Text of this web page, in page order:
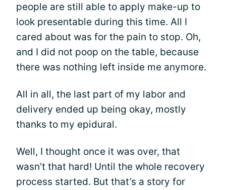
people are still able to apply make-up to
look presentable during this time. All I
cared about was for the pain to stop. Oh,
and I did not poop on the table, because
there was nothing left inside me anymore.
All in all, the last part of my labor and
delivery ended up being okay, mostly
thanks to my epidural.
Well, I thought once it was over, that
wasn’t that hard! Until the whole recovery
process started. But that’s a story for